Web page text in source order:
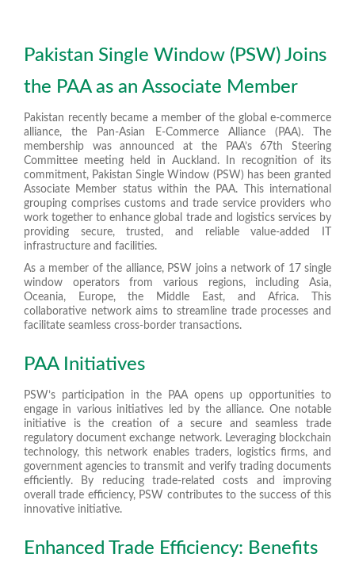
Pakistan Single Window (PSW) Joins
the PAA as an Associate Member
Pakistan recently became a member of the global e-commerce
alliance, the Pan-Asian E-Commerce Alliance (PAA). The
membership was announcedat the PAA’s 67th Steering
Committee meeting held in Auckland . In recognition of its
commitment, Pakistan Single Window (PSW) has been granted
Associate Member status within the PAA. This international
grouping comprises customs and trade service providers who
work together to enhance global trade and logistics services by
providing secure, trusted, and reliable value-added IT
infrastructure and facilities.
As a member of the alliance, PSW joins a network of 17 single
window operators from various regions, including Asia,
Oceania, Europe, the Middle East, and Africa. This
collaborative network aims to streamline trade processes and
facilitate seamless cross-border transactions.
PAA Initiatives
PSW’s participation in the PAA opens up opportunities to
engage in various initiatives led by the alliance. One notable
initiative is the creation of a secure and seamless trade
regulatory document exchange network. Leveraging blockchain
technology, this network enables traders, logistics firms, and
government agencies to transmit and verify trading documents
efficiently. By reducing trade-related costs and improving
overall trade efficiency, PSW contributes to the success of this
innovative initiative.
Enhanced Trade Efficiency: Benefits